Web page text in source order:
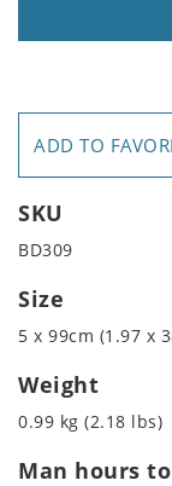
ADD TO
SKU
BD309
Size
5 x 99cm (1.97 x
Weight
0.99 kg (2.18 lbs)
Man hours